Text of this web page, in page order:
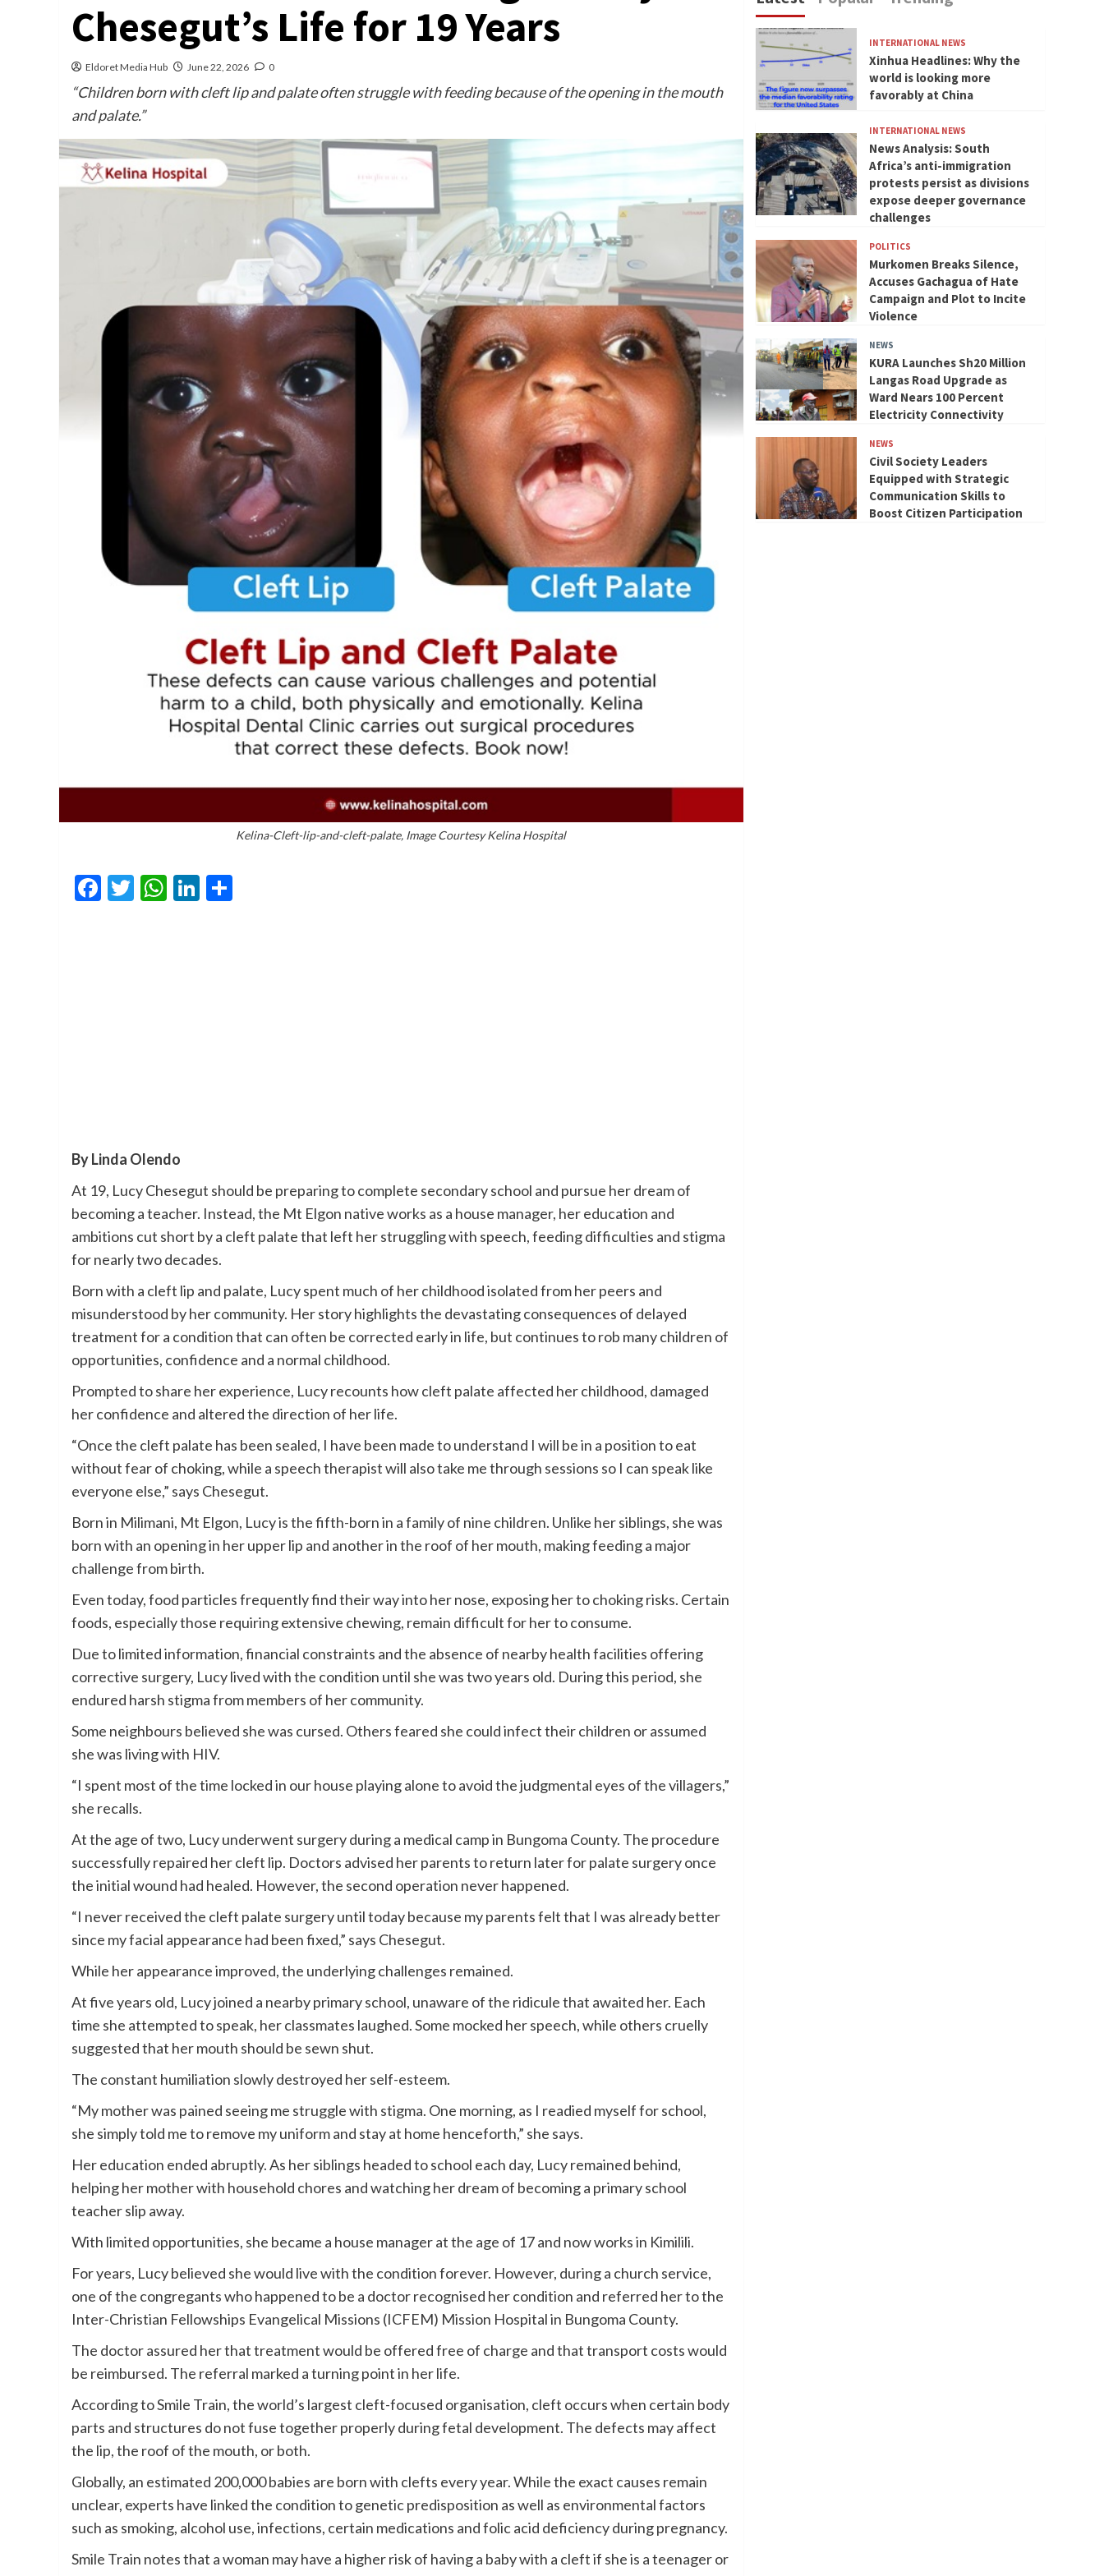
Chesegut’s Life for 19 Years
Eldoret Media Hub June 22, 2026 0
“Children born with cleft lip and palate often struggle with feeding because of the opening in the mouth
and palate.”
Kelina-Cleft-lip-and-cleft-palate, Image Courtesy Kelina Hospital
Facebook
Twitter
WhatsApp
LinkedIn
By Linda Olendo
At 19, Lucy Chesegut should be preparing to complete secondary school and pursue her dream of
becoming a teacher. Instead, the Mt Elgon native works as a house manager, her education and
ambitions cut short by a cleft palate that left her struggling with speech, feeding difficulties and stigma
for nearly two decades.
Born with a cleft lip and palate, Lucy spent much of her childhood isolated from her peers and
misunderstood by her community. Her story highlights the devastating consequences of delayed
treatment for a condition that can often be corrected early in life, but continues to rob many children of
opportunities, confidence and a normal childhood.
Prompted to share her experience, Lucy recounts how cleft palate affected her childhood, damaged
her confidence and altered the direction of her life.
“Once the cleft palate has been sealed, I have been made to understand I will be in a position to eat
without fear of choking, while a speech therapist will also take me through sessions so I can speak like
everyone else,” says Chesegut.
Born in Milimani, Mt Elgon, Lucy is the fifth-born in a family of nine children. Unlike her siblings, she was
born with an opening in her upper lip and another in the roof of her mouth, making feeding a major
challenge from birth.
Even today, food particles frequently find their way into her nose, exposing her to choking risks. Certain
foods, especially those requiring extensive chewing, remain difficult for her to consume.
Due to limited information, financial constraints and the absence of nearby health facilities offering
corrective surgery, Lucy lived with the condition until she was two years old. During this period, she
endured harsh stigma from members of her community.
Some neighbours believed she was cursed. Others feared she could infect their children or assumed
she was living with HIV.
“I spent most of the time locked in our house playing alone to avoid the judgmental eyes of the villagers,”
she recalls.
At the age of two, Lucy underwent surgery during a medical camp in Bungoma County. The procedure
successfully repaired her cleft lip. Doctors advised her parents to return later for palate surgery once
the initial wound had healed. However, the second operation never happened.
“I never received the cleft palate surgery until today because my parents felt that I was already better
since my facial appearance had been fixed,” says Chesegut.
While her appearance improved, the underlying challenges remained.
At five years old, Lucy joined a nearby primary school, unaware of the ridicule that awaited her. Each
time she attempted to speak, her classmates laughed. Some mocked her speech, while others cruelly
suggested that her mouth should be sewn shut.
The constant humiliation slowly destroyed her self-esteem.
“My mother was pained seeing me struggle with stigma. One morning, as I readied myself for school,
she simply told me to remove my uniform and stay at home henceforth,” she says.
Her education ended abruptly. As her siblings headed to school each day, Lucy remained behind,
helping her mother with household chores and watching her dream of becoming a primary school
teacher slip away.
With limited opportunities, she became a house manager at the age of 17 and now works in Kimilili.
For years, Lucy believed she would live with the condition forever. However, during a church service,
one of the congregants who happened to be a doctor recognised her condition and referred her to the
Inter-Christian Fellowships Evangelical Missions (ICFEM) Mission Hospital in Bungoma County.
The doctor assured her that treatment would be offered free of charge and that transport costs would
be reimbursed. The referral marked a turning point in her life.
According to Smile Train, the world’s largest cleft-focused organisation, cleft occurs when certain body
parts and structures do not fuse together properly during fetal development. The defects may affect
the lip, the roof of the mouth, or both.
Globally, an estimated 200,000 babies are born with clefts every year. While the exact causes remain
unclear, experts have linked the condition to genetic predisposition as well as environmental factors
such as smoking, alcohol use, infections, certain medications and folic acid deficiency during pregnancy.
Smile Train notes that a woman may have a higher risk of having a baby with a cleft if she is a teenager or
INTERNATIONAL NEWS
Xinhua Headlines: Why the
world is looking more
favorably at China
INTERNATIONAL NEWS
News Analysis: South
Africa’s anti-immigration
protests persist as divisions
expose deeper governance
challenges
POLITICS
Murkomen Breaks Silence,
Accuses Gachagua of Hate
Campaign and Plot to Incite
Violence
NEWS
KURA Launches Sh20 Million
Langas Road Upgrade as
Ward Nears 100 Percent
Electricity Connectivity
NEWS
Civil Society Leaders
Equipped with Strategic
Communication Skills to
Boost Citizen Participation